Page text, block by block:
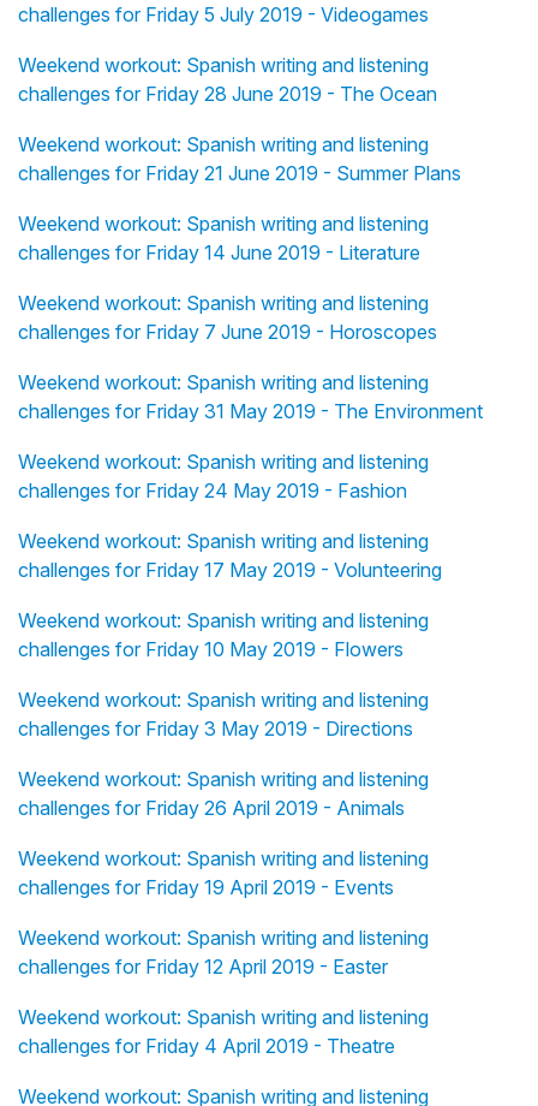
challenges for Friday 5 July 2019 - Videogames
Weekend workout: Spanish writing and listening
challenges for Friday 28 June 2019 - The Ocean
Weekend workout: Spanish writing and listening
challenges for Friday 21 June 2019 - Summer Plans
Weekend workout: Spanish writing and listening
challenges for Friday 14 June 2019 - Literature
Weekend workout: Spanish writing and listening
challenges for Friday 7 June 2019 - Horoscopes
Weekend workout: Spanish writing and listening
challenges for Friday 31 May 2019 - The Environment
Weekend workout: Spanish writing and listening
challenges for Friday 24 May 2019 - Fashion
Weekend workout: Spanish writing and listening
challenges for Friday 17 May 2019 - Volunteering
Weekend workout: Spanish writing and listening
challenges for Friday 10 May 2019 - Flowers
Weekend workout: Spanish writing and listening
challenges for Friday 3 May 2019 - Directions
Weekend workout: Spanish writing and listening
challenges for Friday 26 April 2019 - Animals
Weekend workout: Spanish writing and listening
challenges for Friday 19 April 2019 - Events
Weekend workout: Spanish writing and listening
challenges for Friday 12 April 2019 - Easter
Weekend workout: Spanish writing and listening
challenges for Friday 4 April 2019 - Theatre
Weekend workout: Spanish writing and listening